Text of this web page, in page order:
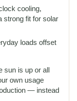
cooling,
strong fit for solar
loads offset
sun is up or all
own usage
— instead